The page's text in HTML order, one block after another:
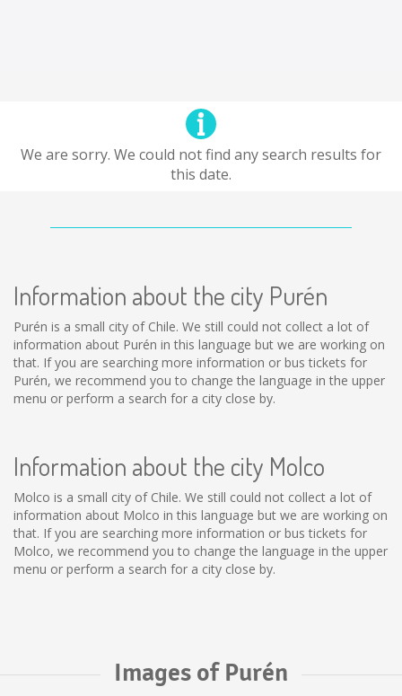
We are sorry. We could not find any search results for
this date.
Information about the city Purén
Purén is a small city of Chile. We still could not collect a lot of
information about Purén in this language but we are working on
that. If you are searching more information or bus tickets for
Purén, we recommend you to change the language in the upper
menu or perform a search for a city close by.
Information about the city Molco
Molco is a small city of Chile. We still could not collect a lot of
information about Molco in this language but we are working on
that. If you are searching more information or bus tickets for
Molco, we recommend you to change the language in the upper
menu or perform a search for a city close by.
Images of Purén